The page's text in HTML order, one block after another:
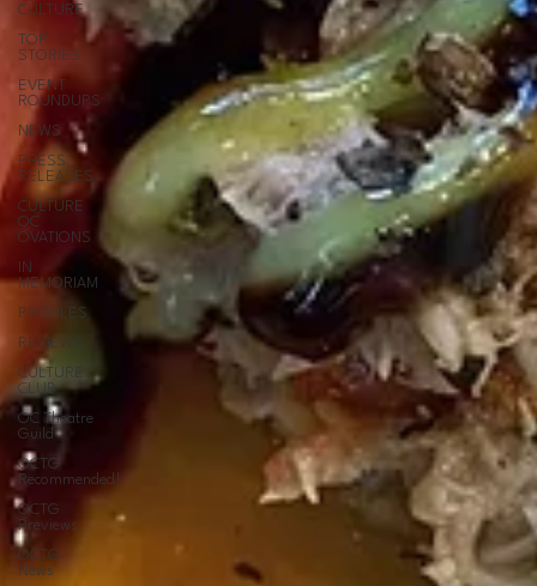
CULTURE
TOP
STORIES
EVENT
ROUNDUPS
NEWS
PRESS
RELEASES
CULTURE
OC
OVATIONS
IN
MEMORIAM
PROFILES
REVIEWS
CULTURE
CLUB
OC Theatre
Guild
OCTG
Recommended!
OCTG
Previews
OCTG
News